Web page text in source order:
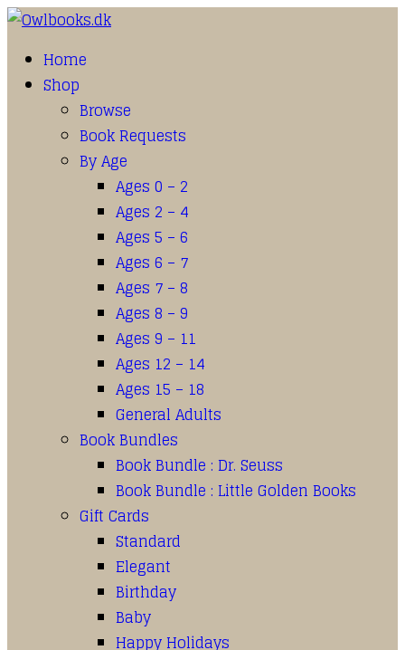
Home
Shop
Browse
Book Requests
By Age
Ages 0 – 2
Ages 2 – 4
Ages 5 – 6
Ages 6 – 7
Ages 7 – 8
Ages 8 – 9
Ages 9 – 11
Ages 12 – 14
Ages 15 – 18
General Adults
Book Bundles
Book Bundle : Dr. Seuss
Book Bundle : Little Golden Books
Gift Cards
Standard
Elegant
Birthday
Baby
Happy Holidays